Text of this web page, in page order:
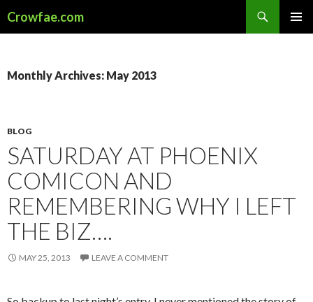
Crowfae.com
Monthly Archives: May 2013
BLOG
SATURDAY AT PHOENIX
COMICON AND
REMEMBERING WHY I LEFT
THE BIZ….
MAY 25, 2013 LEAVE A COMMENT